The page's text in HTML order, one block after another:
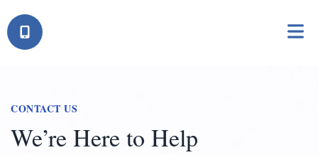
CONTACT US
We’re Here to Help